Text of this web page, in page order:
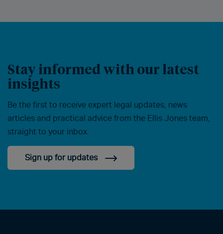
Stay informed with our latest
insights
Be the first to receive expert legal updates, news
articles and practical advice from the Ellis Jones team,
straight to your inbox.
Sign up for updates